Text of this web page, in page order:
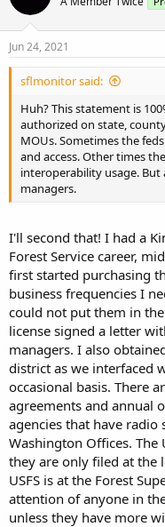
Jun 24, 2021
sflmonitor said:
Huh? This statement is
authorized on state,
MOUs. Sometimes the
and access. Other times
interoperability usage.
managers.
I'll second that! I had a
Forest Service career,
first started purchasing
business frequencies I
could not put them in
license signed a letter
managers. I also
district as we interfaced
occasional basis. There
agreements and annual
agencies that have
Washington Offices. The
they are only filed at the
USFS is at the Forest
attention of anyone in
unless they have more